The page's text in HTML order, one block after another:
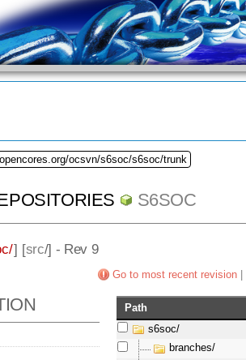
ocsvn/s6soc/s6soc/trunk
S6SOC
] [src/] - Rev 9
Go to most recent revision|
Path
s6soc/
branches/